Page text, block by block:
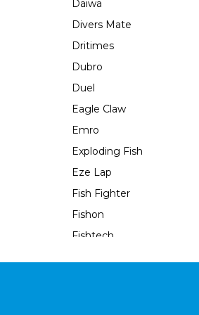
Daiwa
Divers Mate
Dritimes
Dubro
Duel
Eagle Claw
Emro
Exploding Fish
Eze Lap
Fish Fighter
Fishon
Fishtech